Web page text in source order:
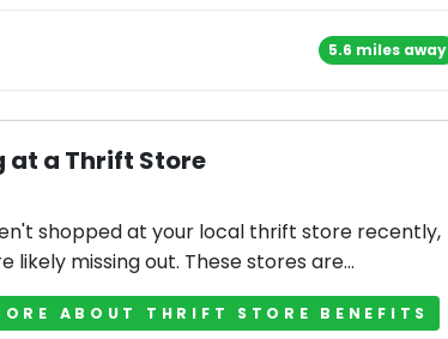
5.6 miles away
at a Thrift Store
shopped at your local thrift store recently,
likely missing out. These stores are...
ABOUT THRIFT STORE BENEFITS